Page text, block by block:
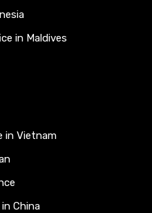
in Maldives
in Vietnam
China